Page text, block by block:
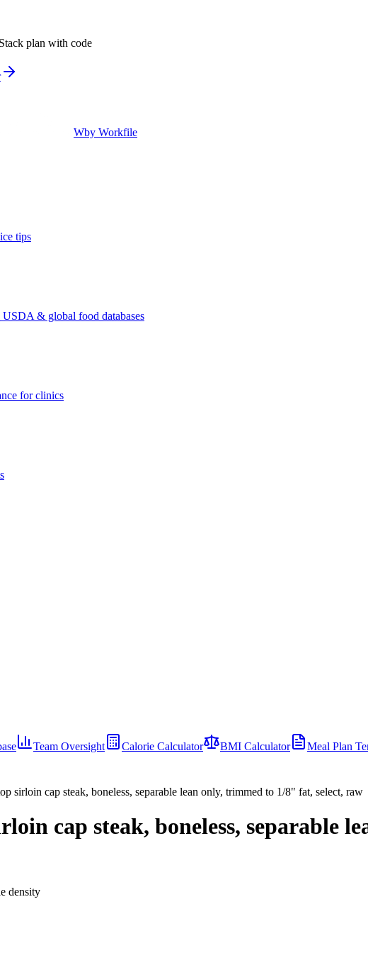
plan with code
Wby Workfile
tips
& global food databases
for clinics
Team Oversight Calorie Calculator BMI Calculator
Meal Plan
sirloin cap steak, boneless, separable lean only, trimmed to 1/8" fat, select, raw
cap steak, boneless, separable
density